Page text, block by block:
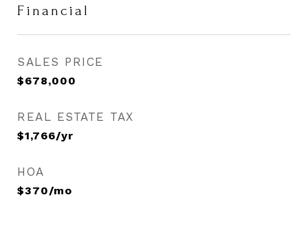
Financial
SALES PRICE
$678,000
REAL ESTATE TAX
$1,766/yr
HOA
$370/mo